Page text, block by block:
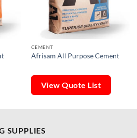
CEMENT
Afrisam All Purpose Cement
View Quote List
SUPPLIES